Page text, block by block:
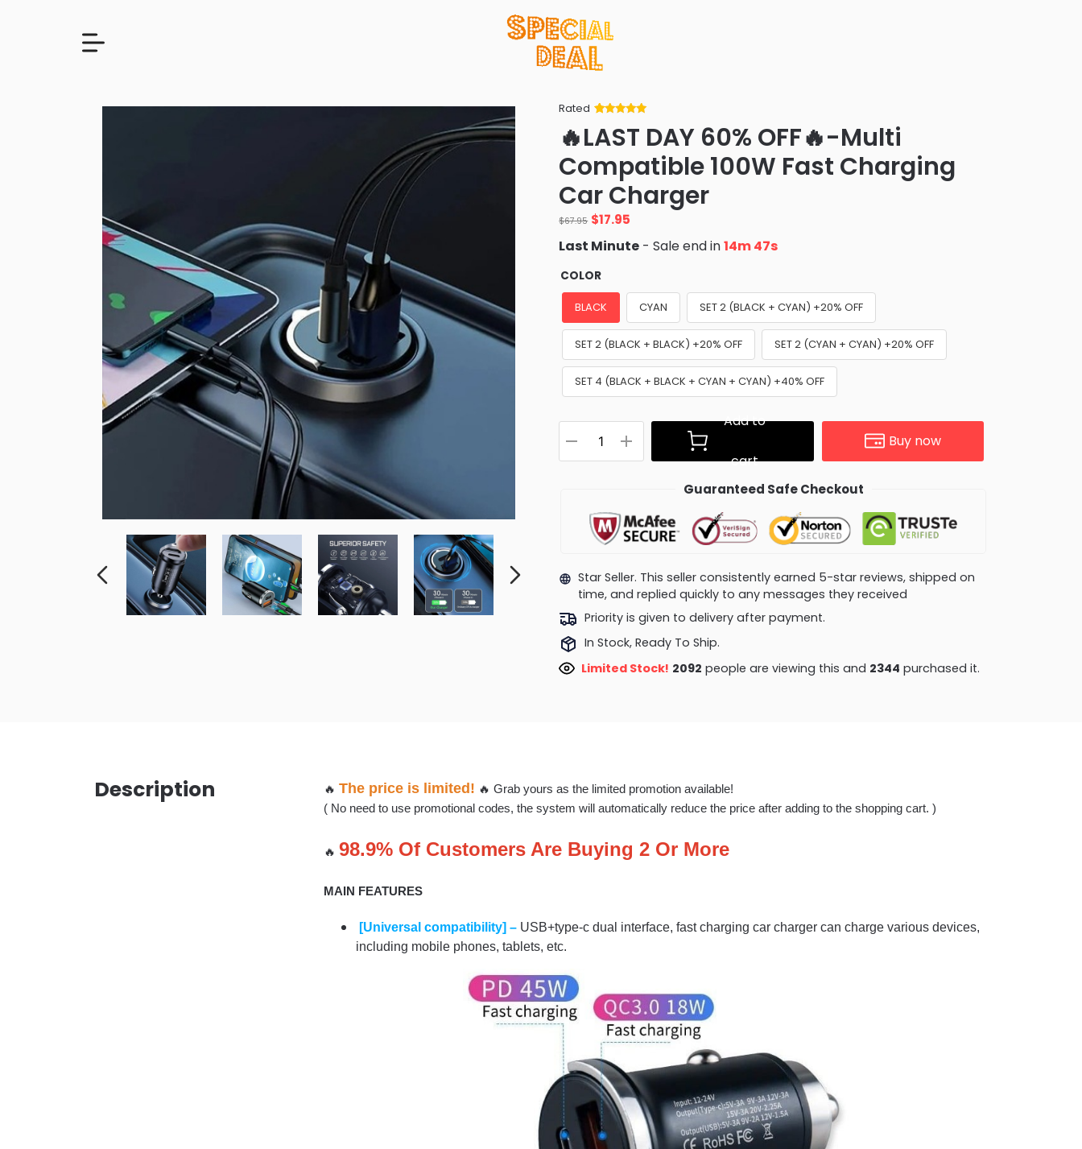
Rated
of 5 based
on
ratings
🔥LAST DAY 60% OFF🔥-Multi
Compatible 100W Fast Charging
Car Charger
$67.95 Original
price
was:
$67.95.
$17.95
is:
Last Minute - Sale end in14m 46s
COLOR
BLACK CYAN SET 2 (BLACK + CYAN) +20% OFF
SET 2 (BLACK + BLACK) +20% OFF SET 2 (CYAN + CYAN) +20% OFF
SET 4 (BLACK + BLACK + CYAN + CYAN) +40% OFF
Add to
cart
Buy now
Guaranteed Safe Checkout
Star Seller. This seller consistently earned 5-star reviews, shipped on
time, and replied quickly to any messages they received
Priority is given to delivery after payment.
In Stock, Ready To Ship.
Limited Stock! 2092 people are viewing this and 2344 purchased it.
Description 🔥 The price is limited! 🔥 Grab yours as the limited promotion available!
( No need to use promotional codes, the system will automatically reduce the price after adding to the shopping cart. )
🔥 98.9% Of Customers Are Buying 2 Or More
MAIN FEATURES
[Universal compatibility] – USB+type-c dual interface, fast charging car charger can charge various devices,
including mobile phones, tablets, etc.